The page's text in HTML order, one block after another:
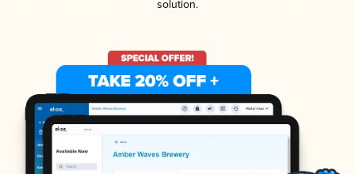
solution.